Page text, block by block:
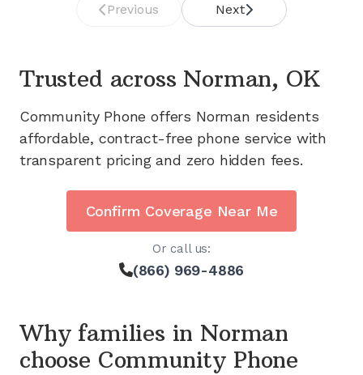
Previous Next
Trusted across Norman, OK
Community Phone offers Norman residents
affordable, contract-free phone service with
transparent pricing and zero hidden fees.
Confirm Coverage Near Me
Or call us:
(866) 969-4886
Why families in Norman
choose Community Phone